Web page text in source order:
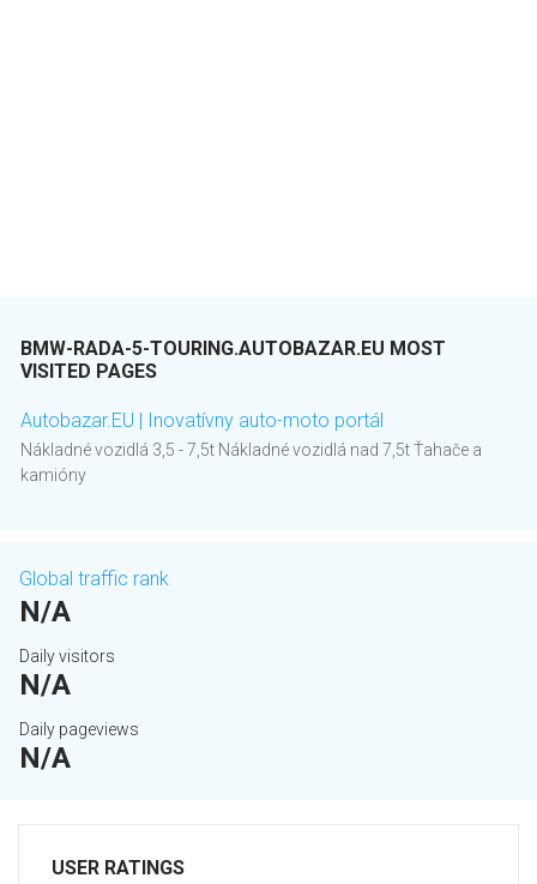
BMW-RADA-5-TOURING.AUTOBAZAR.EU MOST
VISITED PAGES
Autobazar.EU | Inovatívny auto-moto portál
Nákladné vozidlá 3,5 - 7,5t Nákladné vozidlá nad 7,5t Ťahače a
kamióny
Global traffic rank
N/A
Daily visitors
N/A
Daily pageviews
N/A
USER RATINGS